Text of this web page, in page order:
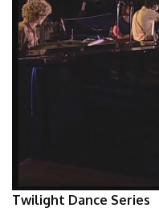
Twilight Dance Series